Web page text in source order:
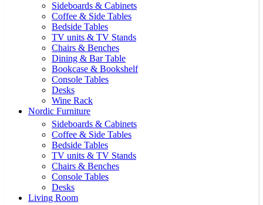
Sideboards & Cabinets
Coffee & Side Tables
Bedside Tables
TV units & TV Stands
Chairs & Benches
Dining & Bar Table
Bookcase & Bookshelf
Console Tables
Desks
Wine Rack
Nordic Furniture
Sideboards & Cabinets
Coffee & Side Tables
Bedside Tables
TV units & TV Stands
Chairs & Benches
Console Tables
Desks
Living Room